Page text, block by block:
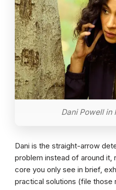
Dani Powell in
Dani is the straight-arrow
problem instead of around
core you only see in brief,
practical solutions (file